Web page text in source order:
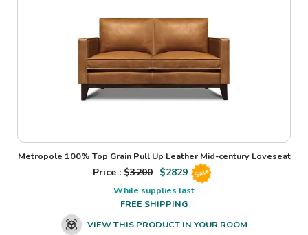
Metropole 100% Top Grain Pull Up Leather Mid-century Loveseat
Price : $3200 $2829 Sale
While supplies last
FREE SHIPPING
VIEW THIS PRODUCT IN YOUR ROOM